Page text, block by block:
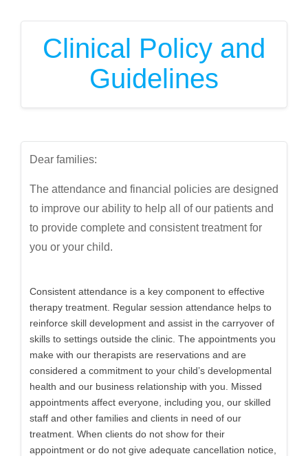
Clinical Policy and
Guidelines
Dear families:
The attendance and financial policies are designed
to improve our ability to help all of our patients and
to provide complete and consistent treatment for
you or your child.
Consistent attendance is a key component to effective
therapy treatment. Regular session attendance helps to
reinforce skill development and assist in the carryover of
skills to settings outside the clinic. The appointments you
make with our therapists are reservations and are
considered a commitment to your child’s developmental
health and our business relationship with you. Missed
appointments affect everyone, including you, our skilled
staff and other families and clients in need of our
treatment. When clients do not show for their
appointment or do not give adequate cancellation notice,